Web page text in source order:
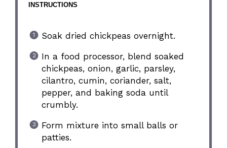
INSTRUCTIONS
Soak dried chickpeas overnight.
In a food processor, blend soaked
chickpeas, onion, garlic, parsley,
cilantro, cumin, coriander, salt,
pepper, and baking soda until
crumbly.
Form mixture into small balls or
patties.